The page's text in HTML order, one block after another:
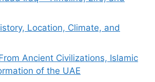
Location, Climate, and
Ancient Civilizations, Islamic
of the UAE